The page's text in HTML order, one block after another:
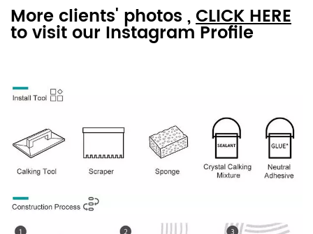
More clients' photos ,CLICK HERE
to visit our Instagram Profile